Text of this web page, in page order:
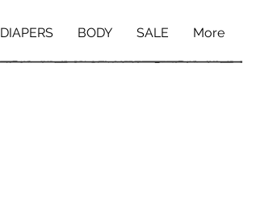
DIAPERS BODY SALE More